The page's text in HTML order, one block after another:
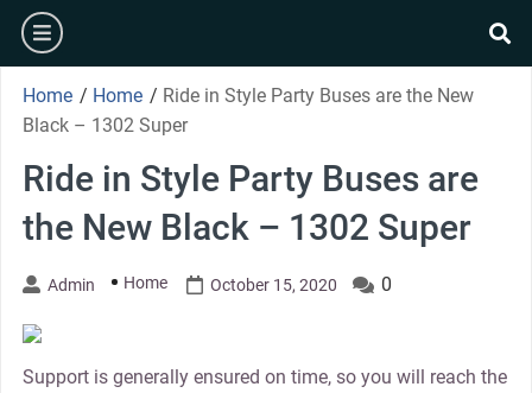
Skip
content
burger
Home / Home / Ride in Style Party Buses are the New
Black – 1302 Super
Ride in Style Party Buses are
the New Black – 1302 Super
Admin Home October 15, 2020 0
Support is generally ensured on time, so you will reach the